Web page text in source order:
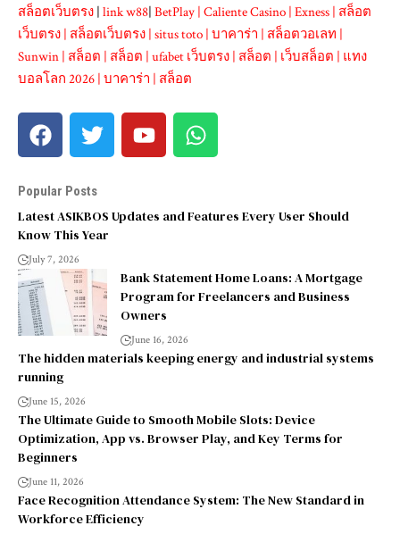
สล็อตเว็บตรง | link w88| BetPlay | Caliente Casino | Exness | สล็อต
เว็บตรง | สล็อตเว็บตรง | situs toto | บาคาร่า | สล็อตวอเลท |
Sunwin | สล็อต | สล็อต | ufabet เว็บตรง | สล็อต | เว็บสล็อต | แทง
บอลโลก 2026 | บาคาร่า | สล็อต
Popular Posts
Latest ASIKBOS Updates and Features Every User Should
Know This Year
July 7, 2026
Bank Statement Home Loans: A Mortgage
Program for Freelancers and Business
Owners
June 16, 2026
The hidden materials keeping energy and industrial systems
running
June 15, 2026
The Ultimate Guide to Smooth Mobile Slots: Device
Optimization, App vs. Browser Play, and Key Terms for
Beginners
June 11, 2026
Face Recognition Attendance System: The New Standard in
Workforce Efficiency